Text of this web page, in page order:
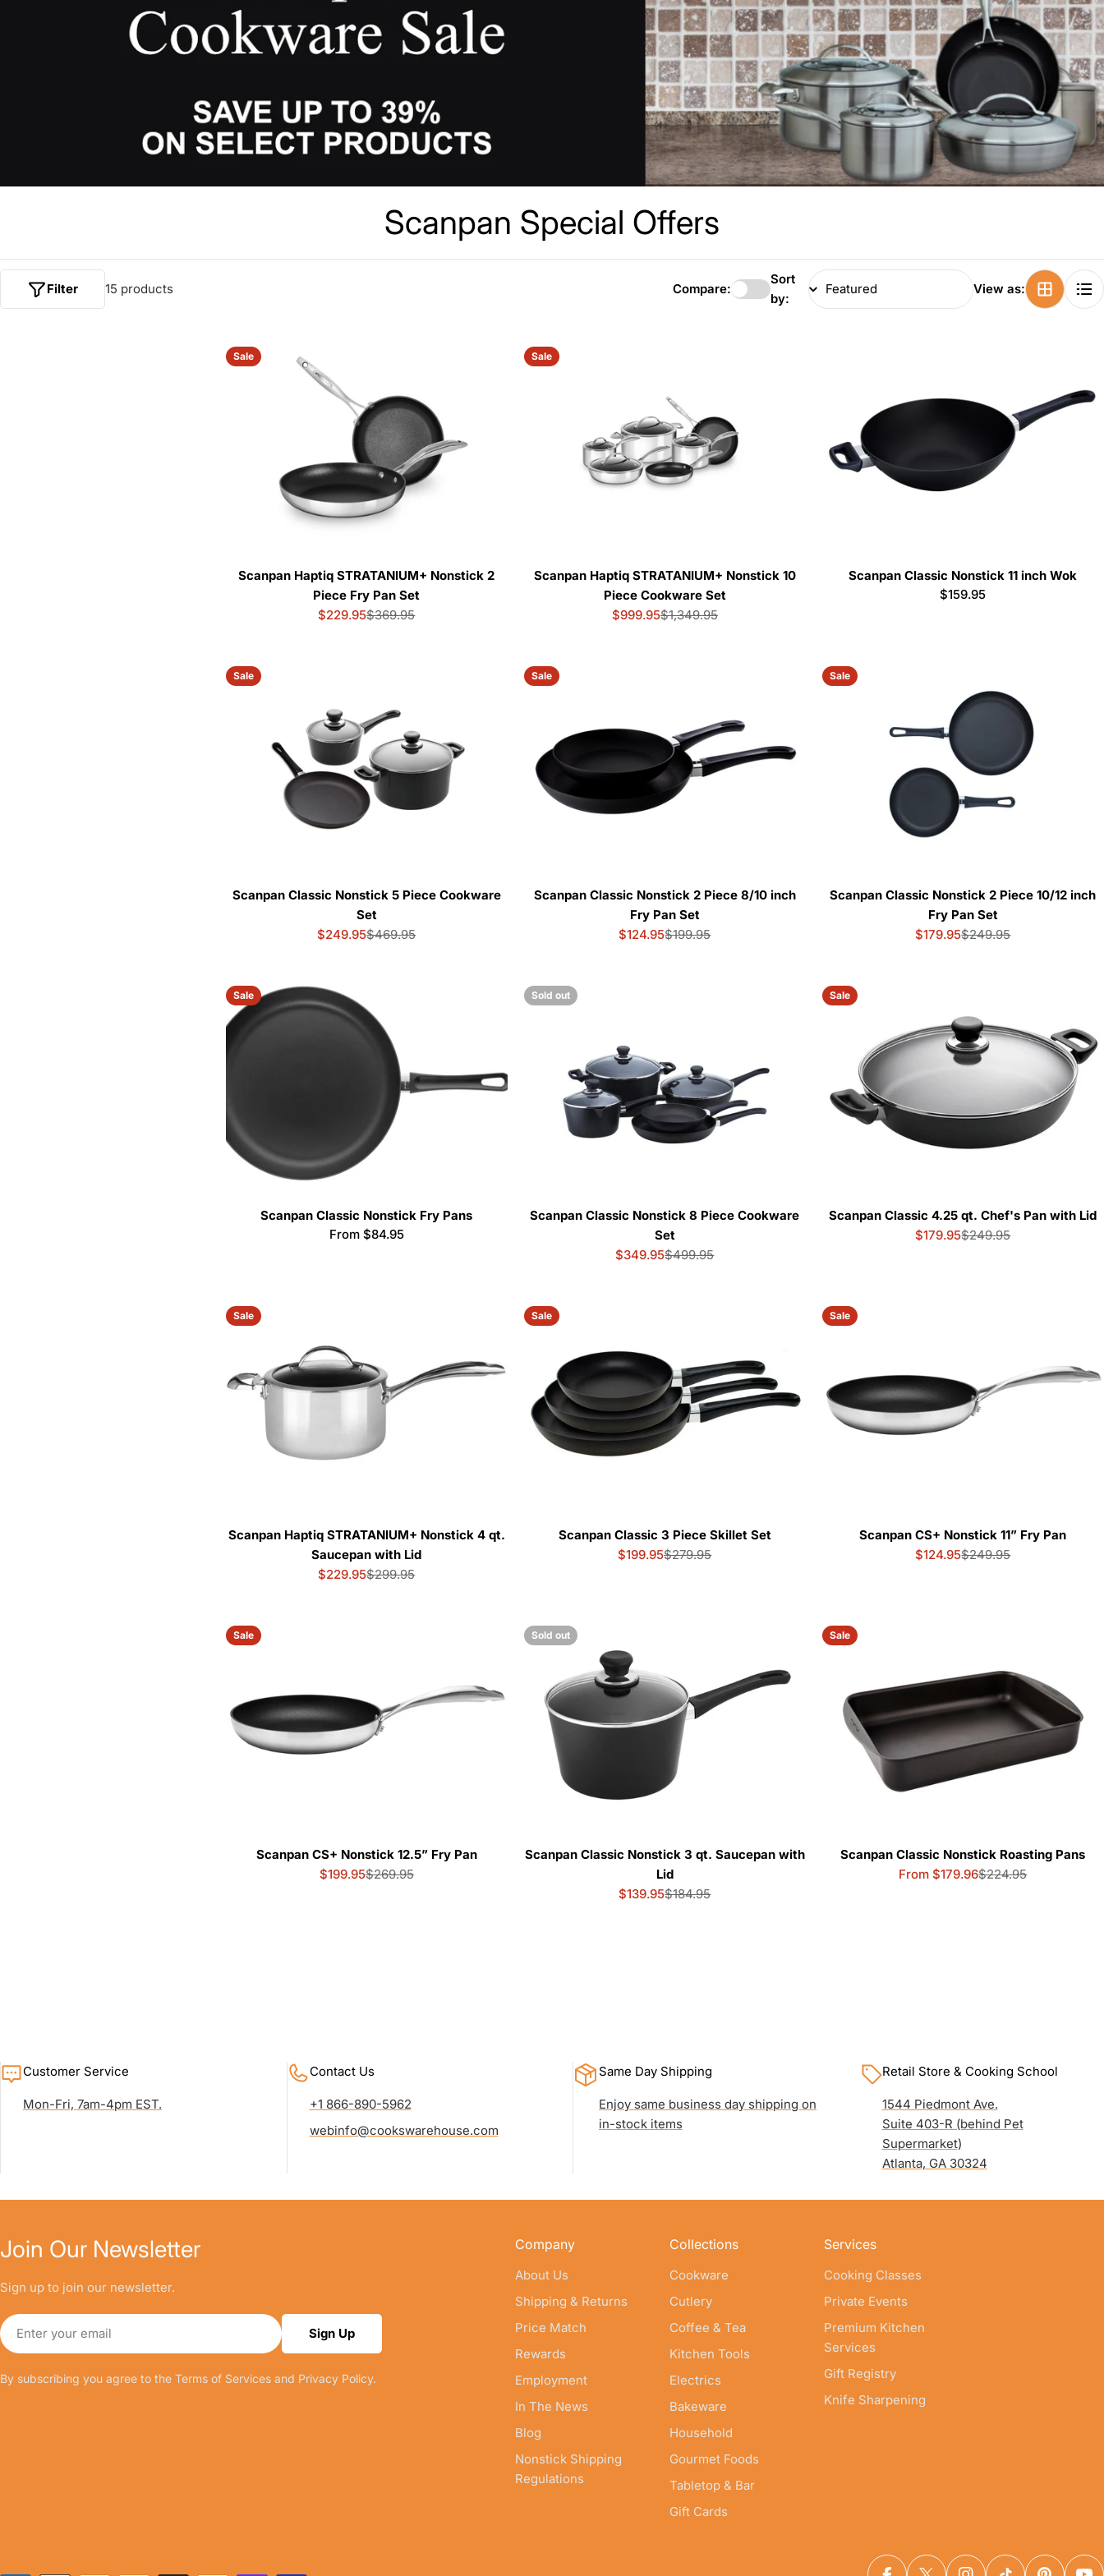
C
o
c
t
i
n
:
Scanpan Special Offers
15 products
Filter Compare:
Sort
by:
View as:
Sale
Scanpan Haptiq STRATANIUM+ Nonstick 2
Piece Fry Pan Set
Sale
$229.95Regular
$369.95
Sale
Scanpan Haptiq STRATANIUM+ Nonstick 10
Piece Cookware Set
Sale
$999.95 Regular
$1,349.95
Scanpan Classic Nonstick 11 inch Wok
Regular
$159.95
Sale
Scanpan Classic Nonstick 5 Piece Cookware
Set
Sale
$249.95Regular
$469.95
Sale
Scanpan Classic Nonstick 2 Piece 8/10 inch
Fry Pan Set
Sale
$124.95Regular
$199.95
Sale
Scanpan Classic Nonstick 2 Piece 10/12 inch
Fry Pan Set
Sale
$179.95Regular
$249.95
Sale
Scanpan Classic Nonstick Fry Pans
Regular
From $84.95
Sold out
Scanpan Classic Nonstick 8 Piece Cookware
Set
Sale
$349.95Regular
$499.95
Sale
Scanpan Classic 4.25 qt. Chef's Pan with Lid
Sale
$179.95Regular
$249.95
Sale
Scanpan Haptiq STRATANIUM+ Nonstick 4 qt.
Saucepan with Lid
Sale
$229.95Regular
$299.95
Sale
Scanpan Classic 3 Piece Skillet Set
Sale
$199.95Regular
$279.95
Sale
Scanpan CS+ Nonstick 11” Fry Pan
Sale
$124.95Regular
$249.95
Sale
Scanpan CS+ Nonstick 12.5” Fry Pan
Sale
$199.95Regular
$269.95
Sold out
Scanpan Classic Nonstick 3 qt. Saucepan with
Lid
Sale
$139.95Regular
$184.95
Sale
Scanpan Classic Nonstick Roasting Pans
Sale
From $179.96Regular
$224.95
Customer Service
Mon-Fri, 7am-4pm EST.
Contact Us
+1 866-890-5962
webinfo@cookswarehouse.com
Same Day Shipping
Enjoy same business day shipping on
in-stock items
Retail Store & Cooking School
1544 Piedmont Ave.
Suite 403-R (behind Pet
Supermarket)
Atlanta, GA 30324
Join Our Newsletter
Sign up to join our newsletter.
Email
Sign Up
By subscribing you agree to the Terms of Services and Privacy Policy.
Company
About Us
Shipping & Returns
Price Match
Rewards
Employment
In The News
Blog
Nonstick Shipping
Regulations
Collections
Cookware
Cutlery
Coffee & Tea
Kitchen Tools
Electrics
Bakeware
Household
Gourmet Foods
Tabletop & Bar
Gift Cards
Services
Cooking Classes
Private Events
Premium Kitchen
Services
Gift Registry
Knife Sharpening